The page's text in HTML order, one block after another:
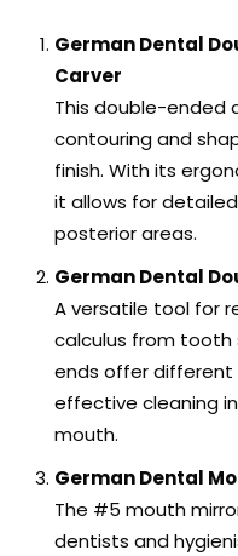
German Dental
Carver
This double-ended
contouring and
finish. With its
it allows for
posterior areas.
German Dental
A versatile tool for
calculus from tooth
ends offer different
effective cleaning
mouth.
German Dental
The #5 mouth
dentists and